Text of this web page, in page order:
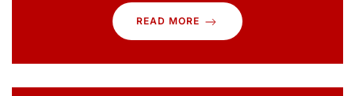
READ MORE